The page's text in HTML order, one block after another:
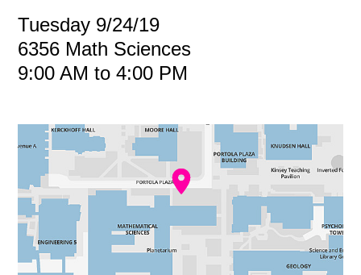
Tuesday 9/24/19
6356 Math Sciences
9:00 AM to 4:00 PM